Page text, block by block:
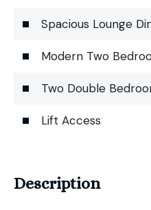
Spacious Lounge
Modern Two
Two Double
Lift Access
Description